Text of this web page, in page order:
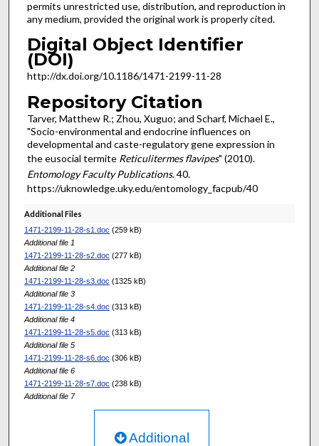
permits unrestricted use, distribution, and reproduction in
any medium, provided the original work is properly cited.
Digital Object Identifier
(DOI)
http://dx.doi.org/10.1186/1471-2199-11-28
Repository Citation
Tarver, Matthew R.; Zhou, Xuguo; and Scharf, Michael E.,
"Socio-environmental and endocrine influences on
developmental and caste-regulatory gene expression in
the eusocial termite Reticulitermes flavipes" (2010).
Entomology Faculty Publications. 40.
https://uknowledge.uky.edu/entomology_facpub/40
Additional Files
1471-2199-11-28-s1.doc (259 kB)
Additional file 1
1471-2199-11-28-s2.doc (277 kB)
Additional file 2
1471-2199-11-28-s3.doc (1325 kB)
Additional file 3
1471-2199-11-28-s4.doc (313 kB)
Additional file 4
1471-2199-11-28-s5.doc (313 kB)
Additional file 5
1471-2199-11-28-s6.doc (306 kB)
Additional file 6
1471-2199-11-28-s7.doc (238 kB)
Additional file 7
Additional